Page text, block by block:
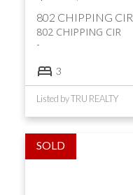
802 CHIPPING CIR
802 CHIPPING CIR
3
Listed by TRU REALTY